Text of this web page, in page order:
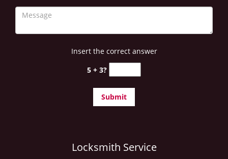
Insert the correct answer
5 + 3?
Locksmith Service